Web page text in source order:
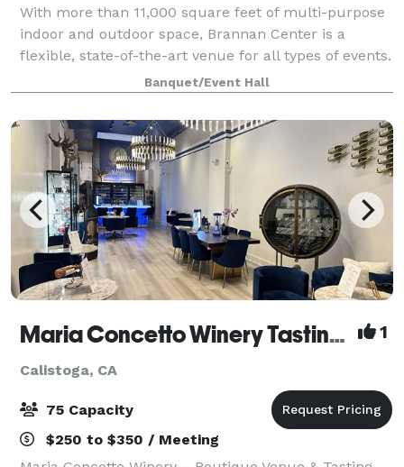
With more than 11,000 square feet of multi-purpose
indoor and outdoor space, Brannan Center is a
flexible, state-of-the-art venue for all types of events.
From meetings and classes to rehearsals and
performances to weddings, quinceañeras, a
Banquet/Event Hall
Maria Concetto Winery Tasting Salon in Calistoga 1
Calistoga, CA
75 Capacity
$250 to $350 / Meeting